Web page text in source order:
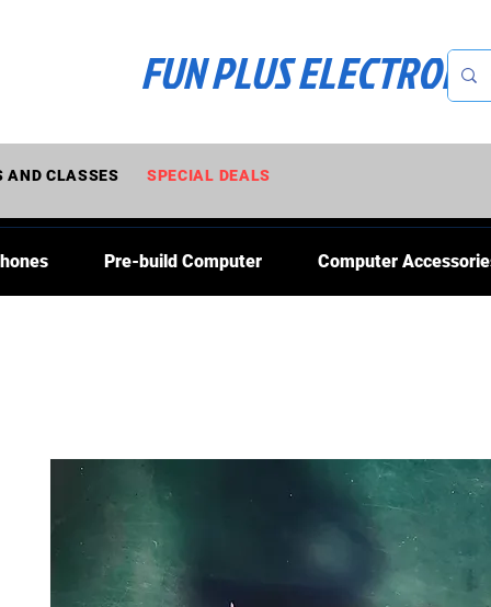
FUN PLUS
Pre-build Computer Computer
SPECIAL DEALS
AND CLASSES